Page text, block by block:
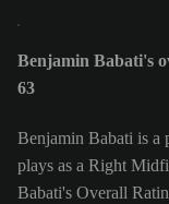
Benjamin Babati's
63
Benjamin Babati is a
plays as a Right
Babati's Overall